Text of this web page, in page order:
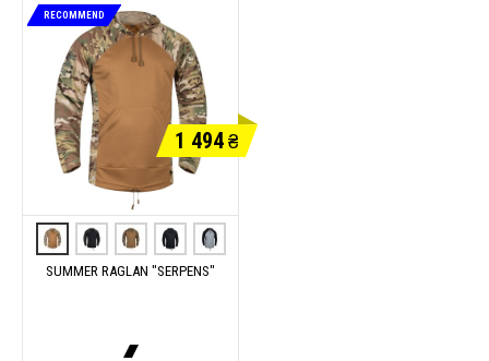
RECOMMEND
1 494₴
SUMMER RAGLAN "SERPENS"